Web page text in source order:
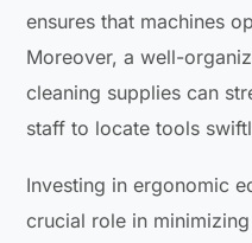
ensures that machines
Moreover, a well-
cleaning supplies can
staff to locate tools
Investing in ergonomic
crucial role in